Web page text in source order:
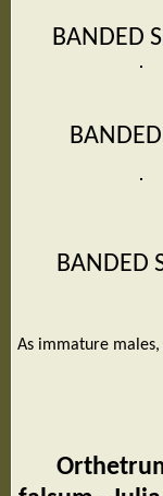
BANDED
BANDED
As immature